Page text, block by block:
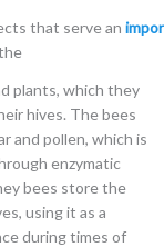
that serve an
plants, which they
hives. The bees
and pollen, which is
enzymatic
bees store the
using it as a
during times of